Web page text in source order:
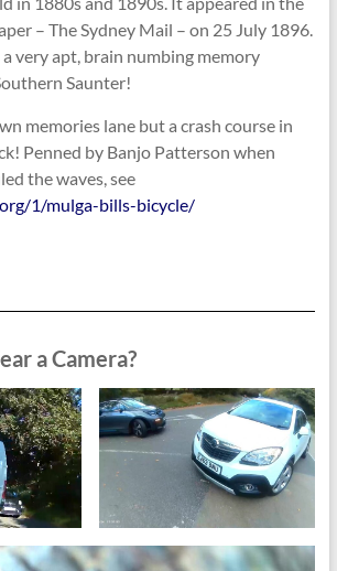
– The Sydney Mail – on 25 July 1896.
very apt, brain numbing memory
Saunter!
memories lane but a crash course in
Penned by Banjo Patterson when
the waves, see
1/mulga-bills-bicycle/
a Camera?